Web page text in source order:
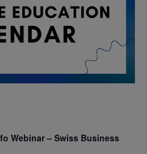
Webinar – Swiss Business